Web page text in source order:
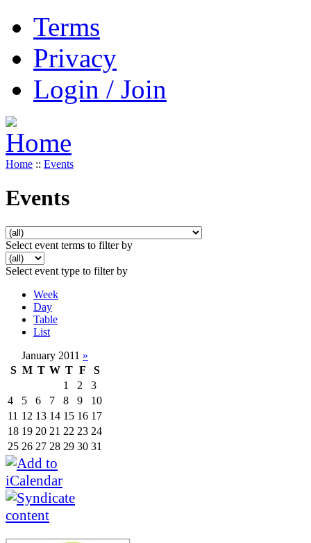
Terms
Privacy
Login / Join
Home :: Events
Events
Select event terms to filter by
Select event type to filter by
Week
Day
Table
List
January 2011 »
S M T W T F
S
1
2
3
4
5 6 7 8 9
10
11 12 13 14 15 16 17
18 19 20 21 22 23 24
25 26 27 28 29 30 31